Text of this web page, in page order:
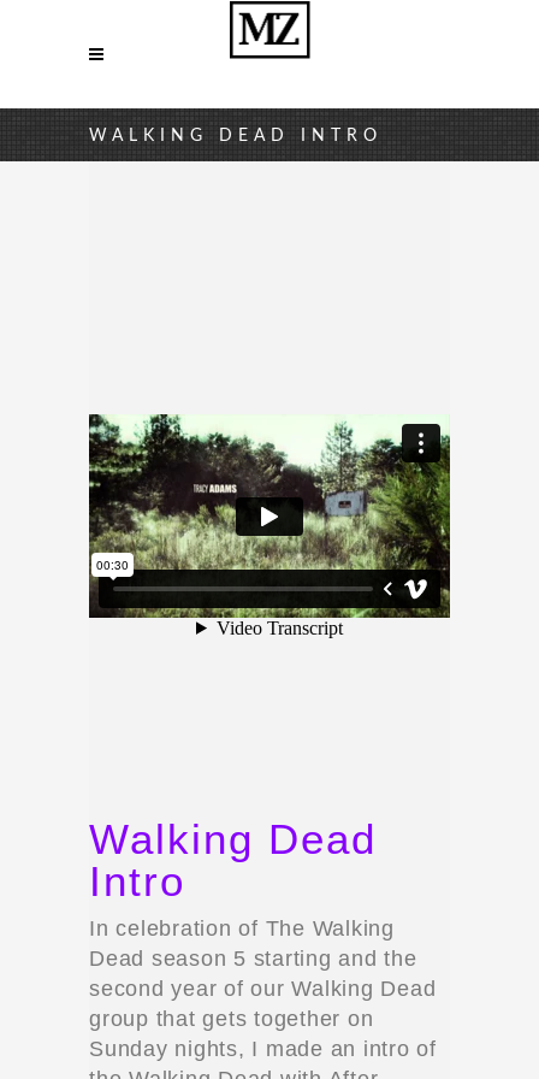
WALKING DEAD INTRO
Walking Dead
Intro
In celebration of The Walking
Dead season 5 starting and the
second year of our Walking Dead
group that gets together on
Sunday nights, I made an intro of